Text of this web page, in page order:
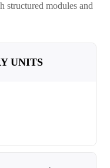
structured modules and
UNITS